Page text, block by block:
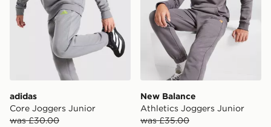
adidas
Core Joggers Junior
was £30.00
New Balance
Athletics Joggers Junior
was £35.00